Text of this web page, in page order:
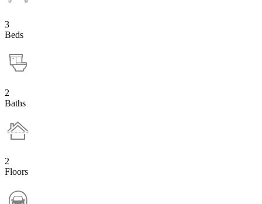
3
Beds
2
Baths
2
Floors